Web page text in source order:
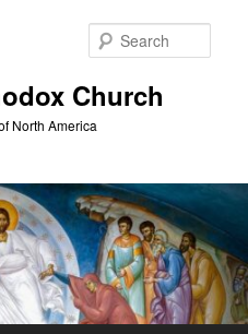
Church
North America